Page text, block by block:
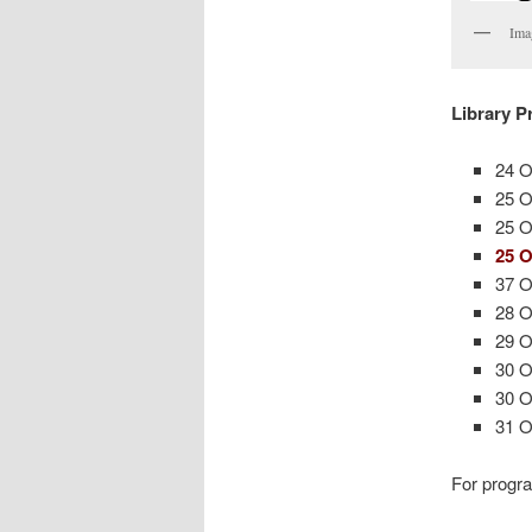
Library
24
25
25
25
37
28
29
30
30
31
For